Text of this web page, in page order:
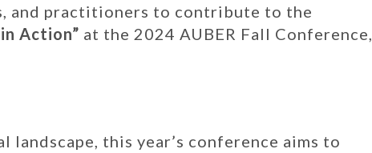
and practitioners to contribute to the
Action” at the 2024 AUBER Fall Conference,
landscape, this year’s conference aims to